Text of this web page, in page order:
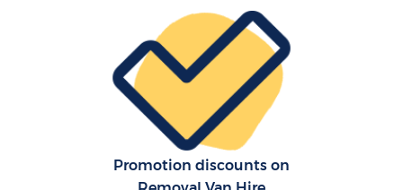
Promotion discounts on